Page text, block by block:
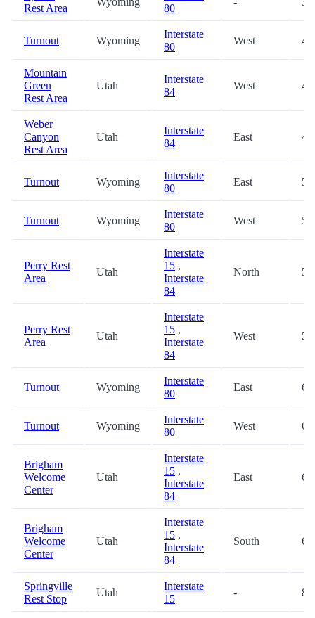
Rest Area
80
Turnout Wyoming
Interstate
80
West
Mountain
Green
Rest Area
Utah
Interstate
84
West
Weber
Canyon
Rest Area
Utah
Interstate
84
East
Turnout Wyoming
Interstate
80
East
Turnout Wyoming
Interstate
80
West
Perry Rest
Area
Utah
Interstate
15 ,
Interstate
84
North
Perry Rest
Area
Utah
Interstate
15 ,
Interstate
84
West
Turnout Wyoming
Interstate
80
East
Turnout Wyoming
Interstate
80
West
Brigham
Welcome
Center
Utah
Interstate
15 ,
Interstate
84
East
Brigham
Welcome
Center
Utah
Interstate
15 ,
Interstate
84
South
Springville
Rest Stop
Utah
Interstate
15
-